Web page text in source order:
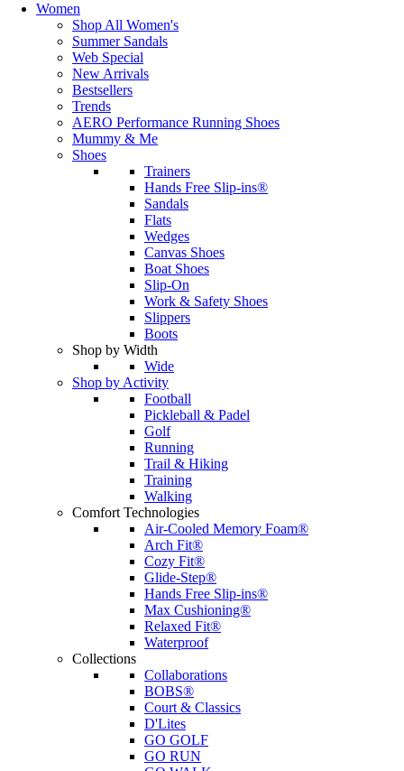
Women
Shop All Women's
Summer Sandals
Web Special
New Arrivals
Bestsellers
Trends
AERO Performance Running Shoes
Mummy & Me
Shoes
Trainers
Hands Free Slip-ins®
Sandals
Flats
Wedges
Canvas Shoes
Boat Shoes
Slip-On
Work & Safety Shoes
Slippers
Boots
Shop by Width
Wide
Shop by Activity
Football
Pickleball & Padel
Golf
Running
Trail & Hiking
Training
Walking
Comfort Technologies
Air-Cooled Memory Foam®
Arch Fit®
Cozy Fit®
Glide-Step®
Hands Free Slip-ins®
Max Cushioning®
Relaxed Fit®
Waterproof
Collections
Collaborations
BOBS®
Court & Classics
D'Lites
GO GOLF
GO RUN